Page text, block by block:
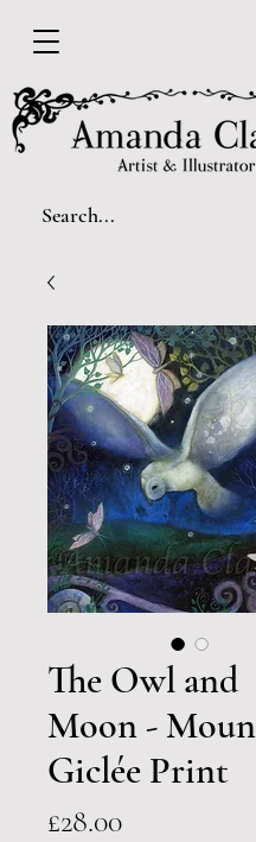
The Owl and
Moon -
Giclée Print
£28.00Price